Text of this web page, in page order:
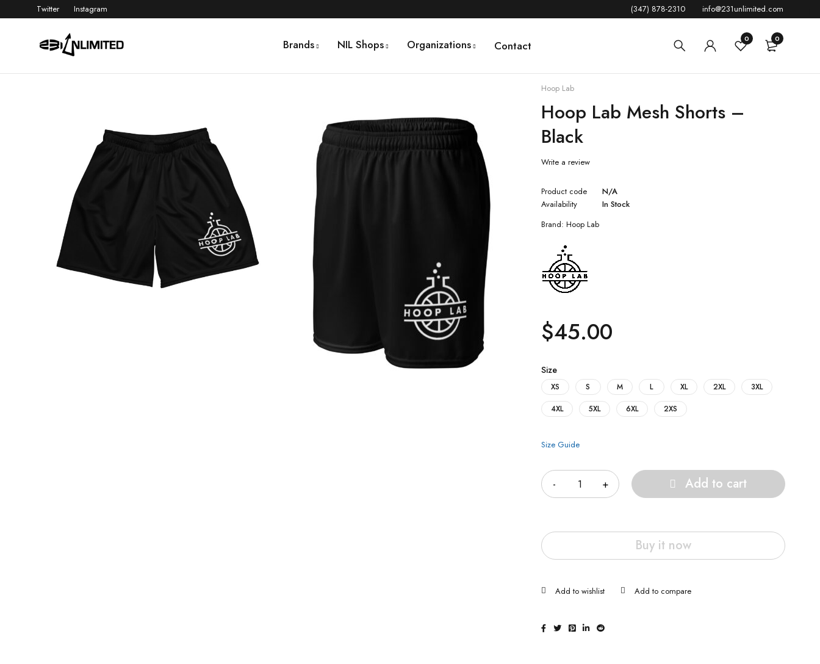
Twitter Instagram (347) 878-2310 info@231unlimited.com
Brands NIL Shops Organizations Contact 0 0
Hoop Lab
Hoop Lab Mesh Shorts –
Black
Write a review
Product code
N/A
Availability
In Stock
Brand: Hoop Lab
$45.00
Size
XS S M L XL 2XL
3XL
4XL
5XL 6XL 2XS
Size Guide
Add to cart
Buy it now